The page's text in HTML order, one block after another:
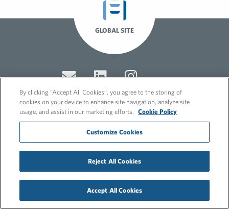
GLOBAL SITE
Cookie Policy
GDPR Privacy Policy
By clicking “Accept All Cookies”, you agree to the storing of
cookies on your device to enhance site navigation, analyze site
usage, and assist in our marketing efforts.
Cookie Policy
Customize Cookies
Reject All Cookies
Accept All Cookies